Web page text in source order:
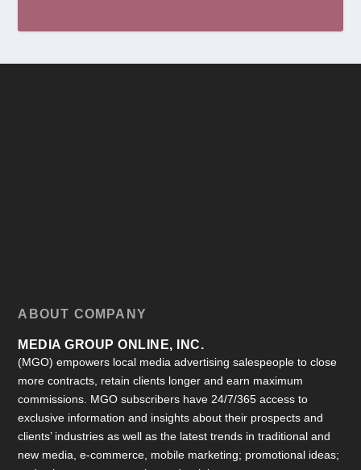
ABOUT COMPANY
MEDIA GROUP ONLINE, INC.
(MGO) empowers local media advertising salespeople to close
more contracts, retain clients longer and earn maximum
commissions. MGO subscribers have 24/7/365 access to
exclusive information and insights about their prospects and
clients’ industries as well as the latest trends in traditional and
new media, e-commerce, mobile marketing; promotional ideas;